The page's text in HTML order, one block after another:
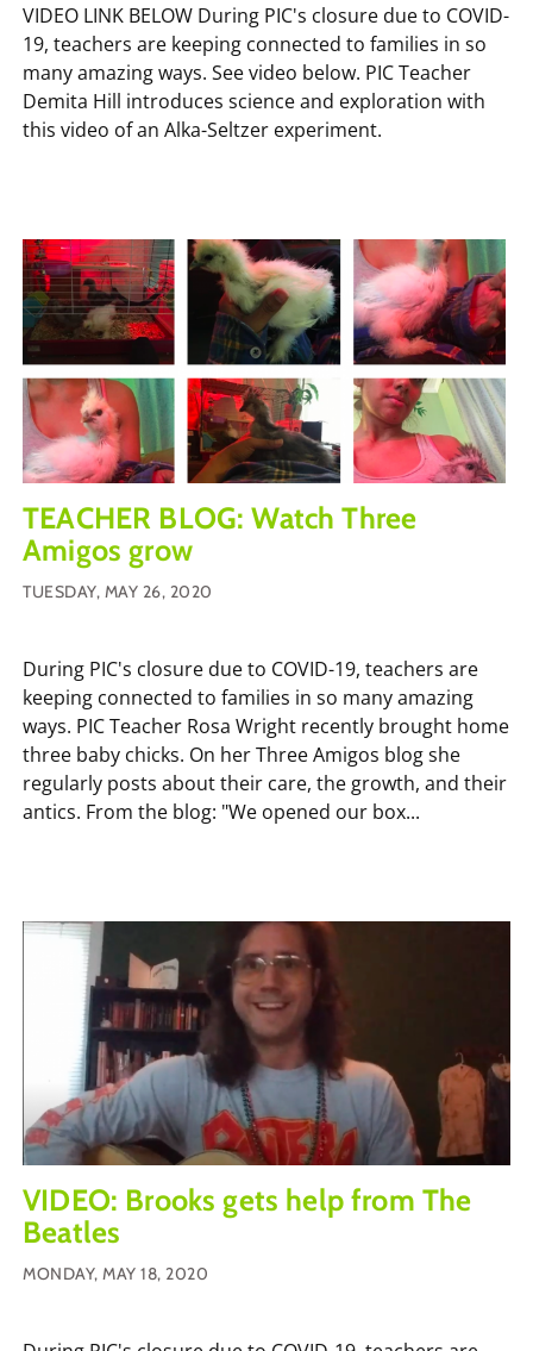
VIDEO LINK BELOW During PIC's closure due to COVID-
19, teachers are keeping connected to families in so
many amazing ways. See video below. PIC Teacher
Demita Hill introduces science and exploration with
this video of an Alka-Seltzer experiment.
TEACHER BLOG: Watch Three
Amigos grow
TUESDAY, MAY 26, 2020
During PIC's closure due to COVID-19, teachers are
keeping connected to families in so many amazing
ways. PIC Teacher Rosa Wright recently brought home
three baby chicks. On her Three Amigos blog she
regularly posts about their care, the growth, and their
antics. From the blog: "We opened our box...
VIDEO: Brooks gets help from The
Beatles
MONDAY, MAY 18, 2020